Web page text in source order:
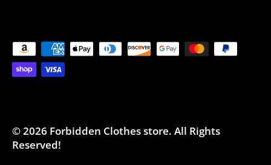
© 2026 Forbidden Clothes store. All Rights
Reserved!